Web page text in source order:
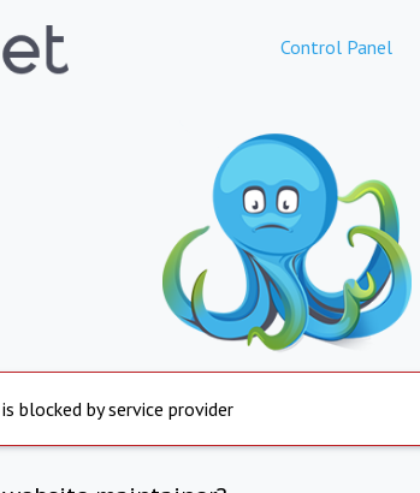
Control Panel
blocked by service provider